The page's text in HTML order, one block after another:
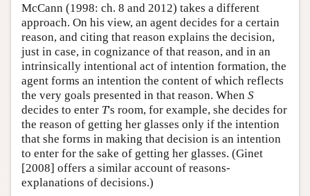
McCann (1998: ch. 8 and 2012) takes a different
approach. On his view, an agent decides for a certain
reason, and citing that reason explains the decision,
just in case, in cognizance of that reason, and in an
intrinsically intentional act of intention formation, the
agent forms an intention the content of which reflects
the very goals presented in that reason. When S
decides to enter T's room, for example, she decides for
the reason of getting her glasses only if the intention
that she forms in making that decision is an intention
to enter for the sake of getting her glasses. (Ginet
[2008] offers a similar account of reasons-
explanations of decisions.)